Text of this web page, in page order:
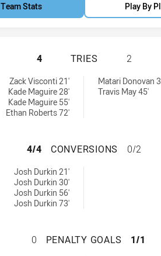
Team Stats Play By
SYDNEY
4 TRIES 2
Zack Visconti 21'
Kade Maguire 28'
Kade Maguire 55'
Ethan Roberts 72'
Matari Donovan
Travis May 45'
SYDNEY
4/4 CONVERSIONS 0/2
Josh Durkin 21'
Josh Durkin 30'
Josh Durkin 56'
Josh Durkin 73'
SYDNEY
0 PENALTY GOALS 1/1